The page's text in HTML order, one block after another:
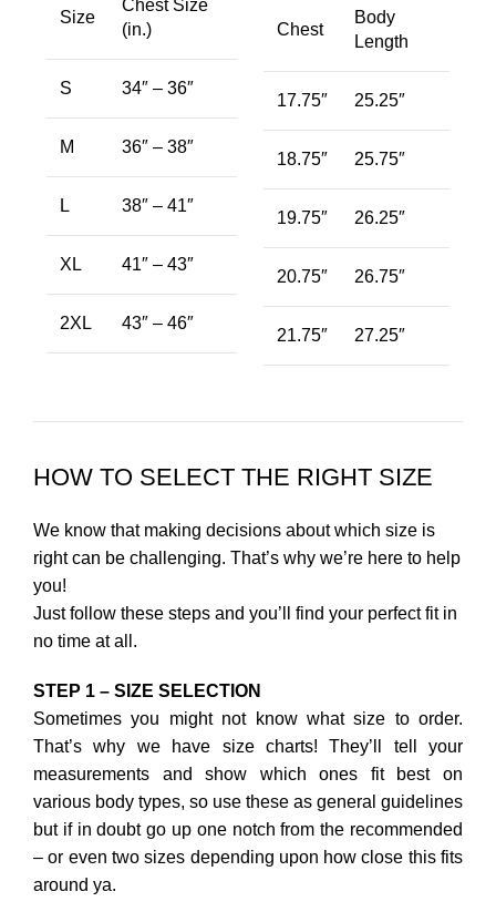
Size
Chest Size
(in.)
S 34″ – 36″
M 36″ – 38″
L 38″ – 41″
XL 41″ – 43″
2XL 43″ – 46″
Chest
Body
Length
17.75″ 25.25″
18.75″ 25.75″
19.75″ 26.25″
20.75″ 26.75″
21.75″ 27.25″
HOW TO SELECT THE RIGHT SIZE
We know that making decisions about which size is
right can be challenging. That’s why we’re here to help
you!
Just follow these steps and you’ll find your perfect fit in
no time at all.
STEP 1 – SIZE SELECTION
Sometimes you might not know what size to order.
That’s why we have size charts! They’ll tell your
measurements and show which ones fit best on
various body types, so use these as general guidelines
but if in doubt go up one notch from the recommended
– or even two sizes depending upon how close this fits
around ya.